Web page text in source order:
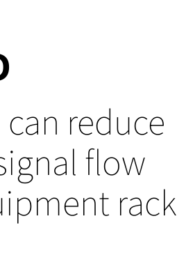
reduce
flow
rack